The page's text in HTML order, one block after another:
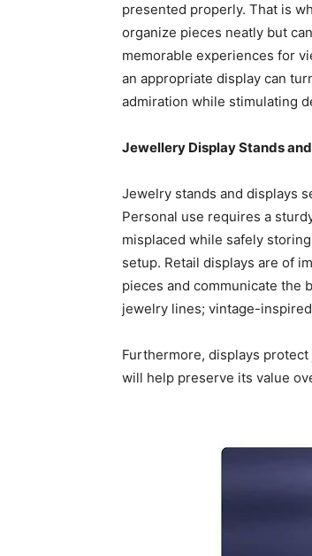
presented properly. That is
organize pieces neatly but
memorable experiences for
an appropriate display can
admiration while stimulating
Jewellery Display Stands
Jewelry stands and displays
Personal use requires a
misplaced while safely
setup. Retail displays are of
pieces and communicate the
jewelry lines; vintage-
Furthermore, displays
will help preserve its value